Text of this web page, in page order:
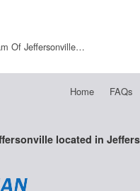
Of Jeffersonville…
Home FAQs
located in